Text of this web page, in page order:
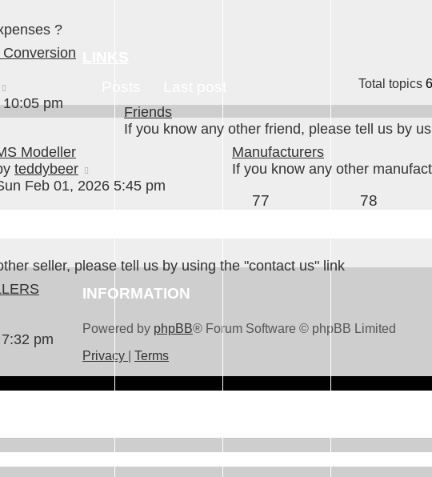
?
the
latest
pm
Friends
If you know any other friend, please tell us by
Modeller
teddybeer
the
Feb 01, 2026 5:45 pm
Manufacturers
If you know any other
77 78
seller, please tell us by using the "contact us" link
pm
INFORMATION
Total topics
Powered by phpBB® Forum Software © phpBB Limited
Privacy
Terms